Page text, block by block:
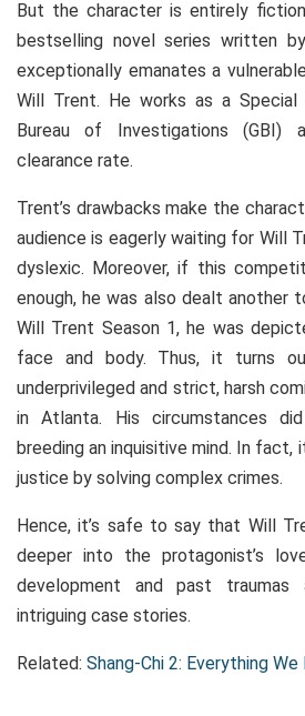
But the character is entirely
bestselling novel series written
exceptionally emanates a
Will Trent. He works as a
Bureau of Investigations (GBI)
clearance rate.
Trent’s drawbacks make the
audience is eagerly waiting for Will
dyslexic. Moreover, if this
enough, he was also dealt another
Will Trent Season 1, he was
face and body. Thus, it turns
underprivileged and strict, harsh
in Atlanta. His circumstances
breeding an inquisitive mind. In
justice by solving complex crimes.
Hence, it’s safe to say that Will
deeper into the protagonist’s
development and past
intriguing case stories.
Related: Shang-Chi 2: Everything We